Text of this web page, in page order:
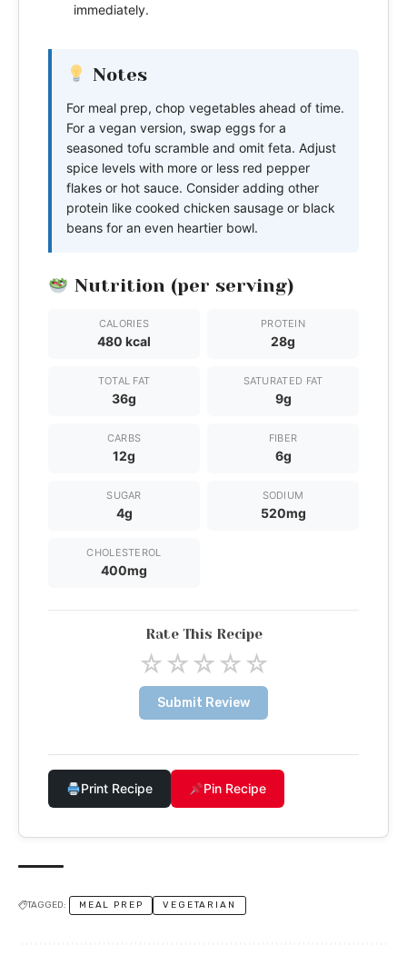
immediately.
Notes
For meal prep, chop vegetables ahead of time.
For a vegan version, swap eggs for a
seasoned tofu scramble and omit feta. Adjust
spice levels with more or less red pepper
flakes or hot sauce. Consider adding other
protein like cooked chicken sausage or black
beans for an even heartier bowl.
Nutrition (per serving)
CALORIES
480 kcal
PROTEIN
28g
TOTAL FAT
36g
SATURATED FAT
9g
CARBS
12g
FIBER
6g
SUGAR
4g
SODIUM
520mg
CHOLESTEROL
400mg
Rate This Recipe
☆☆☆☆☆
Submit Review
Print Recipe Pin Recipe
TAGGED: MEAL PREP VEGETARIAN